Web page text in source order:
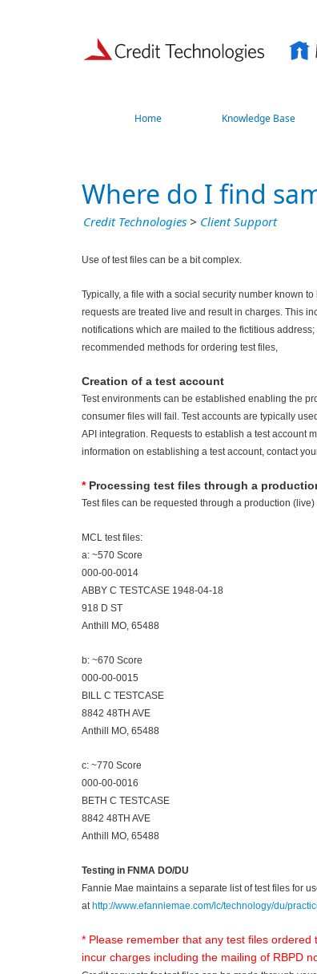
Home Knowledge Base
Where do I find
Credit Technologies > Client Support
Use of test files can be a bit complex.
Typically, a file with a social security number known
requests are treated live and result in charges. This
notifications which are mailed to the fictitious
recommended methods for ordering test files,
Creation of a test account
Test environments can be established enabling the
consumer files will fail. Test accounts are typically
API integration. Requests to establish a test account
information on establishing a test account, contact
*Processing test files through a
Test files can be requested through a production
MCL test files:
a: ~570 Score
000-00-0014
ABBY C TESTCASE 1948-04-18
918 D ST
Anthill MO, 65488
b: ~670 Score
000-00-0015
BILL C TESTCASE
8842 48TH AVE
Anthill MO, 65488
c: ~770 Score
000-00-0016
BETH C TESTCASE
8842 48TH AVE
Anthill MO, 65488
Testing in FNMA DO/DU
Fannie Mae maintains a separate list of test files for
at http://www.efanniemae.com/lc/technology/du/
* Please remember that any test files
incur charges including the mailing of RBPD